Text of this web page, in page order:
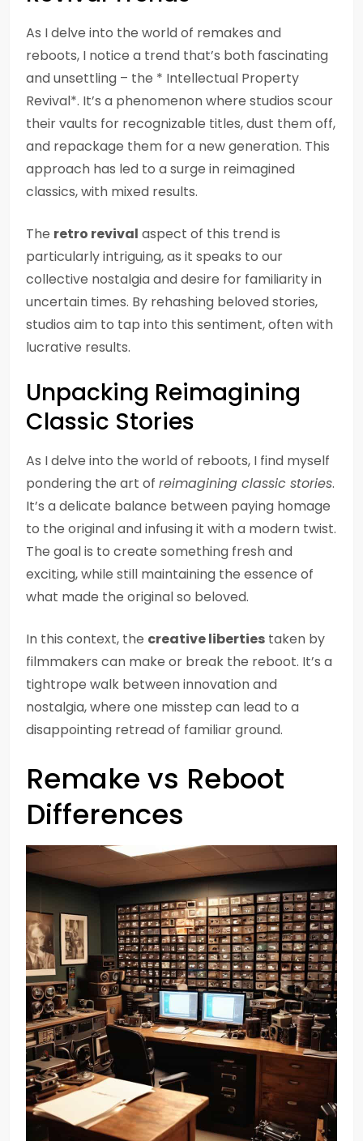
As I delve into the world of remakes and
reboots, I notice a trend that’s both fascinating
and unsettling – the * Intellectual Property
Revival*. It’s a phenomenon where studios scour
their vaults for recognizable titles, dust them off,
and repackage them for a new generation. This
approach has led to a surge in reimagined
classics, with mixed results.
The retro revival aspect of this trend is
particularly intriguing, as it speaks to our
collective nostalgia and desire for familiarity in
uncertain times. By rehashing beloved stories,
studios aim to tap into this sentiment, often with
lucrative results.
Unpacking Reimagining
Classic Stories
As I delve into the world of reboots, I find myself
pondering the art of reimagining classic stories.
It’s a delicate balance between paying homage
to the original and infusing it with a modern twist.
The goal is to create something fresh and
exciting, while still maintaining the essence of
what made the original so beloved.
In this context, the creative liberties taken by
filmmakers can make or break the reboot. It’s a
tightrope walk between innovation and
nostalgia, where one misstep can lead to a
disappointing retread of familiar ground.
Remake vs Reboot
Differences